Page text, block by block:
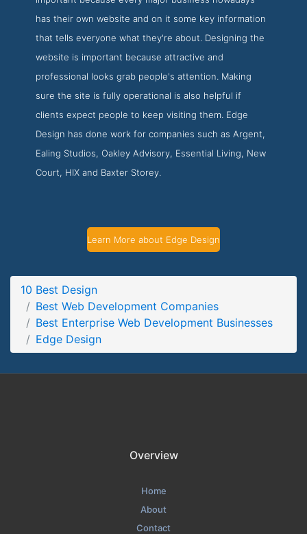
Work Screenshot from the Award Winning Best Enterprise
Web Development Agency Edge Design
has their own website and on it some key information
that tells everyone what they're about. Designing the
website is important because attractive and
professional looks grab people's attention. Making
sure the site is fully operational is also helpful if
clients expect people to keep visiting them. Edge
Design has done work for companies such as Argent,
Ealing Studios, Oakley Advisory, Essential Living, New
Court, HIX and Baxter Storey.
Learn More about Edge Design
10 Best Design
Best Web Development Companies
Best Enterprise Web Development Businesses
Edge Design
Overview
Home
About
Contact